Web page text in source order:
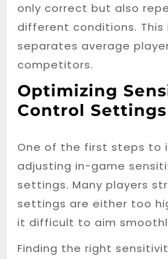
only correct but also
different conditions. This
separates average
competitors.
Optimizing
Control Settings
One of the first steps to
adjusting in-game
settings. Many players
settings are either too
it difficult to aim
Finding the right